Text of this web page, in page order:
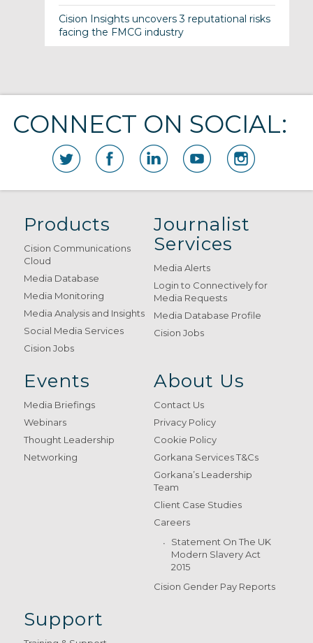
Cision Insights uncovers 3 reputational risks
facing the FMCG industry
CONNECT ON SOCIAL:
Products
Cision Communications
Cloud
Media Database
Media Monitoring
Media Analysis and Insights
Social Media Services
Cision Jobs
Journalist
Services
Media Alerts
Login to Connectively for
Media Requests
Media Database Profile
Cision Jobs
Events
Media Briefings
Webinars
Thought Leadership
Networking
About Us
Contact Us
Privacy Policy
Cookie Policy
Gorkana Services T&Cs
Gorkana’s Leadership
Team
Client Case Studies
Careers
Statement On The UK
Modern Slavery Act
2015
Cision Gender Pay Reports
Support